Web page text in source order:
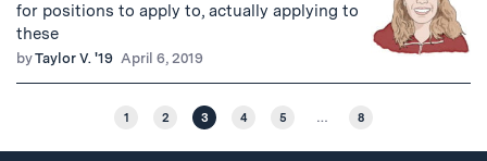
for positions to apply to, actually applying to
these
byTaylor V. '19 April 6, 2019
1 2 3 4 5 … 8